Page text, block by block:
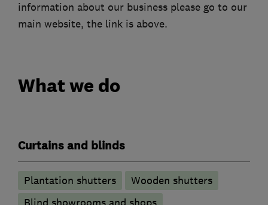
information about our business please go to our
main website, the link is above.
What we do
Curtains and blinds
Plantation shutters
Wooden shutters